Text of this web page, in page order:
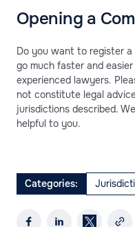
Opening a
Do you want to register
go much faster and
experienced lawyers.
not constitute legal
jurisdictions described.
helpful to you.
Categories: